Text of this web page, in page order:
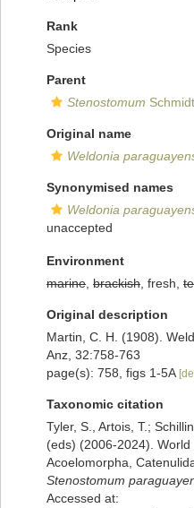
Rank
Species
Parent
Stenostomum
Original name
Weldonia
Synonymised names
Weldonia
unaccepted
Environment
marine brackish , fresh,
Original description
Martin, C. H. (1908).
Anz, 32:758-763
page(s): 758, figs 1-5A
Taxonomic citation
Tyler, S., Artois, T.;
(eds) (2006-2024).
Acoelomorpha,
Stenostomum
Accessed at: